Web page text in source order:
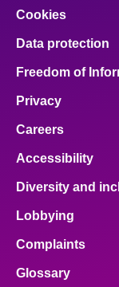
Cookies
Data protection
Freedom of
Privacy
Careers
Accessibility
Diversity and
Lobbying
Complaints
Glossary